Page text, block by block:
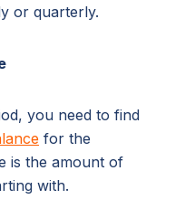
or quarterly.
you need to find
for the
is the amount of
with.